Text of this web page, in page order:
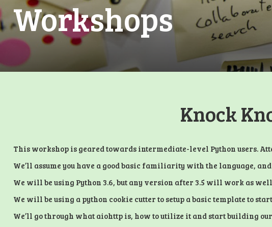
Workshops
Knock
This workshop is geared towards intermediate-level Python users.
We’ll assume you have a good basic familiarity with the language,
We will be using Python 3.6, but any version after 3.5 will work as
We will be using a python cookie cutter to setup a basic template to
We’ll go through what aiohttp is, how to utilize it and start building